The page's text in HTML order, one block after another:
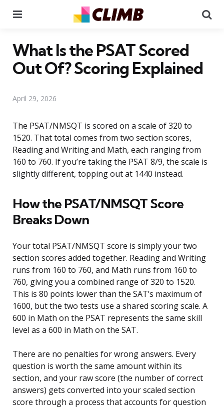
What Is the PSAT Scored
Out Of? Scoring Explained
April 29, 2026
The PSAT/NMSQT is scored on a scale of 320 to
1520. That total comes from two section scores,
Reading and Writing and Math, each ranging from
160 to 760. If you’re taking the PSAT 8/9, the scale is
slightly different, topping out at 1440 instead.
How the PSAT/NMSQT Score
Breaks Down
Your total PSAT/NMSQT score is simply your two
section scores added together. Reading and Writing
runs from 160 to 760, and Math runs from 160 to
760, giving you a combined range of 320 to 1520.
This is 80 points lower than the SAT’s maximum of
1600, but the two tests use a shared scoring scale. A
600 in Math on the PSAT represents the same skill
level as a 600 in Math on the SAT.
There are no penalties for wrong answers. Every
question is worth the same amount within its
section, and your raw score (the number of correct
answers) gets converted into your scaled section
score through a process that accounts for question